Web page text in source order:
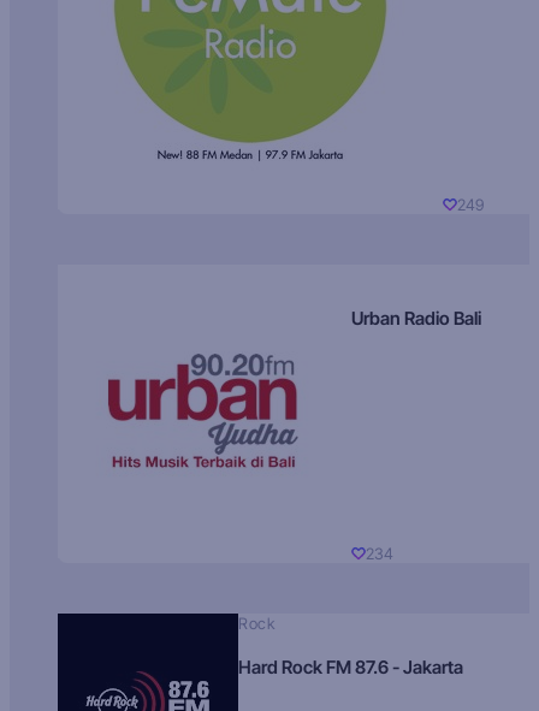
249
Urban Radio Bali
234
Rock
Hard Rock FM 87.6 - Jakarta